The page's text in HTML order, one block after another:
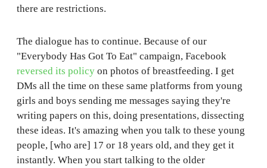
there are restrictions.
The dialogue has to continue. Because of our
"Everybody Has Got To Eat" campaign, Facebook
reversed its policy on photos of breastfeeding. I get
DMs all the time on these same platforms from young
girls and boys sending me messages saying they're
writing papers on this, doing presentations, dissecting
these ideas. It's amazing when you talk to these young
people, [who are] 17 or 18 years old, and they get it
instantly. When you start talking to the older